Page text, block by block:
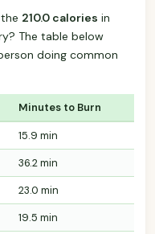
210.0 calories in
The table below
doing common
Minutes to Burn
15.9 min
36.2 min
23.0 min
19.5 min